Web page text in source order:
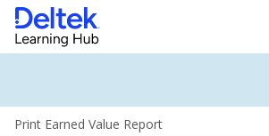
Print Earned Value Report